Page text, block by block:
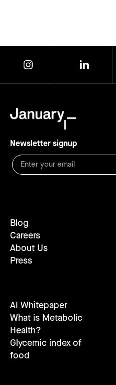
Newsletter signup
Blog
Careers
About Us
Press
AI Whitepaper
What is Metabolic
Health?
Glycemic index of
food